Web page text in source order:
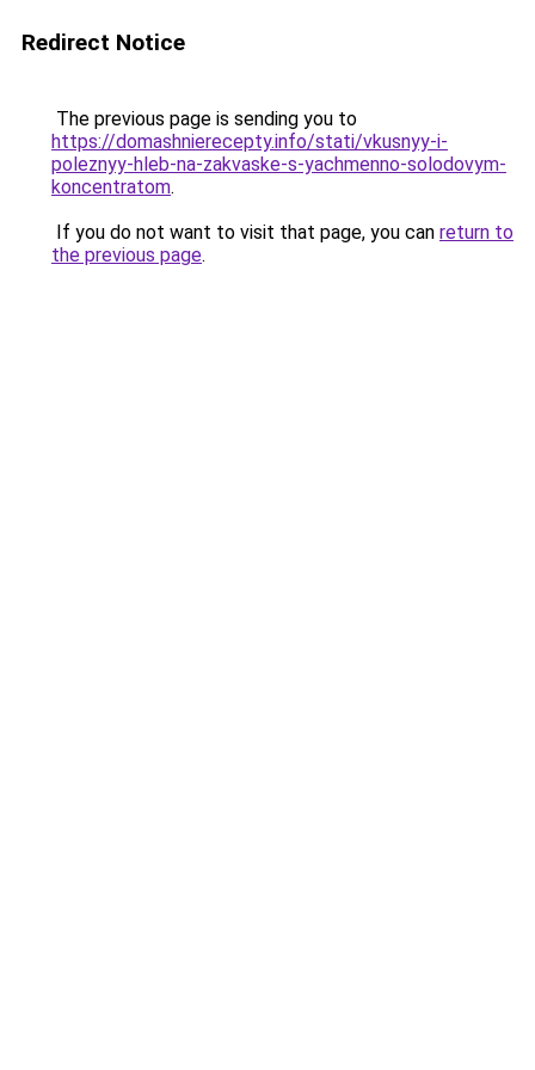
Redirect Notice
The previous page is sending you to
https://domashnierecepty.info/stati/vkusnyy-i-
poleznyy-hleb-na-zakvaske-s-yachmenno-solodovym-
koncentratom.
If you do not want to visit that page, you can return to
the previous page.